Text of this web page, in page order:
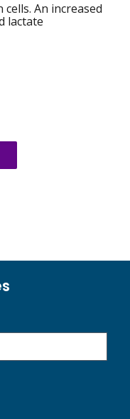
An increased
lactate